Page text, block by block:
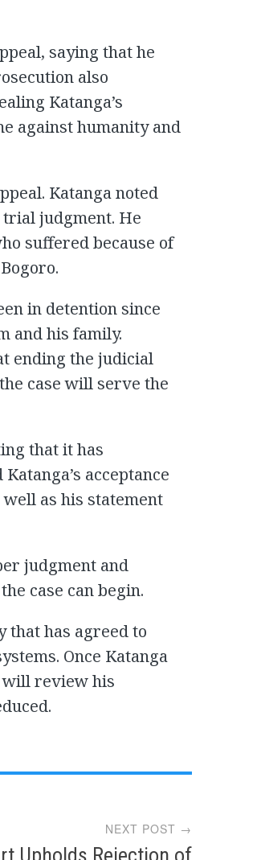
saying that he
also
Katanga’s
against humanity and
Katanga noted
judgment. He
suffered because of
in detention since
and his family.
ending the judicial
case will serve the
that it has
acceptance
as his statement
judgment and
case can begin.
that has agreed to
Once Katanga
will review his
NEXT POST →
Upholds Rejection of